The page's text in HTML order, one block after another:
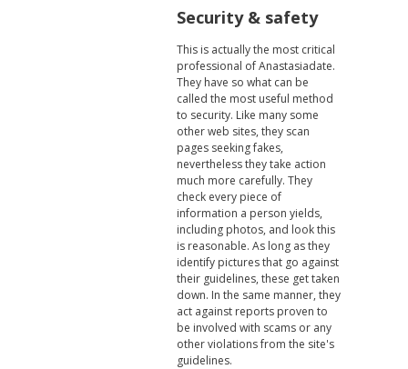
Security & safety
This is actually the most critical
professional of Anastasiadate.
They have so what can be
called the most useful method
to security. Like many some
other web sites, they scan
pages seeking fakes,
nevertheless they take action
much more carefully. They
check every piece of
information a person yields,
including photos, and look this
is reasonable. As long as they
identify pictures that go against
their guidelines, these get taken
down. In the same manner, they
act against reports proven to
be involved with scams or any
other violations from the site's
guidelines.